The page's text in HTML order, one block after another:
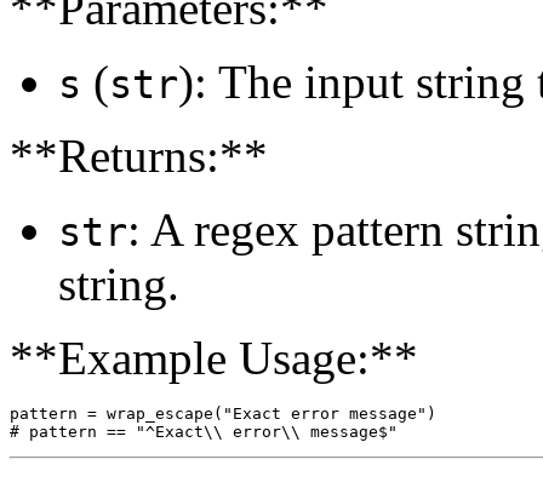
s (str): The input string
**Returns:**
str: A regex pattern
string.
**Example Usage:**
pattern = wrap_escape("Exact error message")